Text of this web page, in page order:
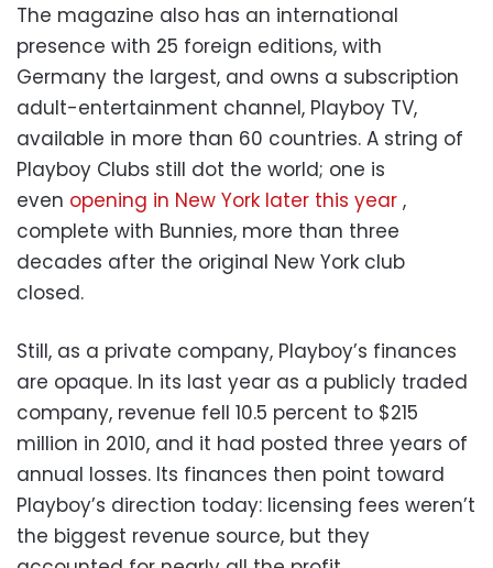
The magazine also has an international
presence with 25 foreign editions, with
Germany the largest, and owns a subscription
adult-entertainment channel, Playboy TV,
available in more than 60 countries. A string of
Playboy Clubs still dot the world; one is
even opening in New York later this year ,
complete with Bunnies, more than three
decades after the original New York club
closed.
Still, as a private company, Playboy’s finances
are opaque. In its last year as a publicly traded
company, revenue fell 10.5 percent to $215
million in 2010, and it had posted three years of
annual losses. Its finances then point toward
Playboy’s direction today: licensing fees weren’t
the biggest revenue source, but they